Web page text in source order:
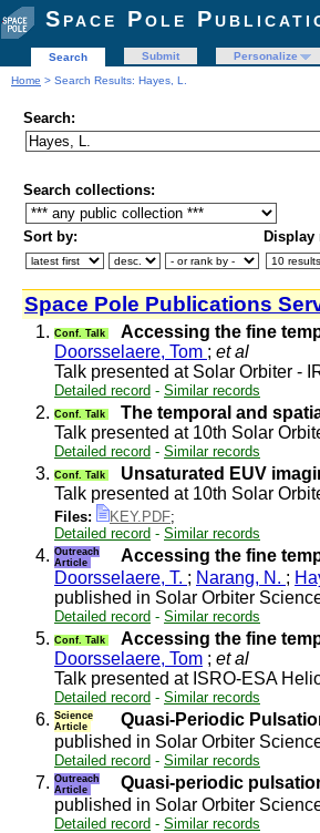
Space Pole
Search Submit Personalize
Home > Search Results: Hayes, L.
Search:
Search collections:
Sort by: Display
Space Pole Publications
1. Conf. Talk Accessing the fine
Doorsselaere, Tom ; et al
Talk presented at Solar Orbiter -
Detailed record - Similar records
2. Conf. Talk The temporal and
Talk presented at 10th Solar
Detailed record - Similar records
3. Conf. Talk Unsaturated EUV
Talk presented at 10th Solar
Files:
KEY.PDF;
Detailed record - Similar records
4. Outreach
Article
Accessing the fine
Doorsselaere, T. ; Narang, N. ;
published in Solar Orbiter
Detailed record - Similar records
5. Conf. Talk Accessing the fine
Doorsselaere, Tom ; et al
Talk presented at ISRO-ESA
Detailed record - Similar records
6. Science
Article
Quasi-Periodic
published in Solar Orbiter
Detailed record - Similar records
7. Outreach
Article
Quasi-periodic
published in Solar Orbiter
Detailed record - Similar records